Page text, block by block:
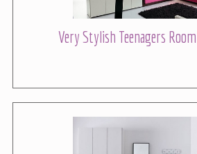
Very Stylish Teenagers